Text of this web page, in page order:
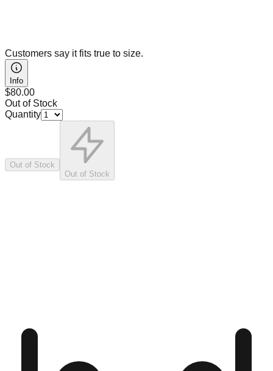
Customers say it fits true to size.
Info
$80.00
Out of Stock
Quantity
Out of Stock
Out of Stock